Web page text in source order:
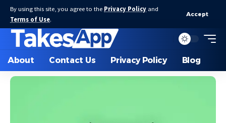
By using this site, you agree to the Privacy Policy and
Terms of Use.
Accept
About Contact Us Privacy Policy Blog